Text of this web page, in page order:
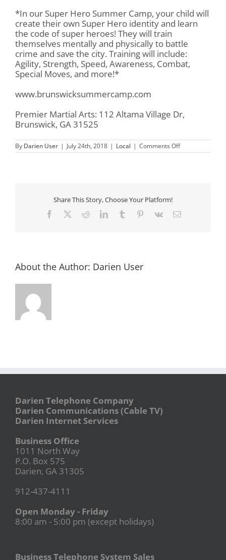
*In our Super Hero Summer Camp, your child will
create their own Super Hero identity and learn
the code of super heroes! They will train
themselves mentally and physically to battle
crime and save the city. Training will include:
Agility, Strength, Speed, Awareness, Combat,
Special Moves, and more!*
www.brunswicksummercamp.com
Premier Martial Arts: 112 Altama Village Dr,
Brunswick, GA 31525
By Darien User | July 24th, 2018 | Local | Comments Offon
Super
Share This Story, Choose Your Platform!
Facebook RedditLinkedInTumblr Pinterest
Vk Email
About the Author: Darien User
Darien Telephone Company
Darien Communications (Cable TV)
Darien Internet Services
Business Office
1011 North Way
P.O. Box 575
Darien, GA 31305
912-437-4111
Open Monday - Friday
8:00 am - 5:00 pm (except holidays)
Business Telephone System Sales